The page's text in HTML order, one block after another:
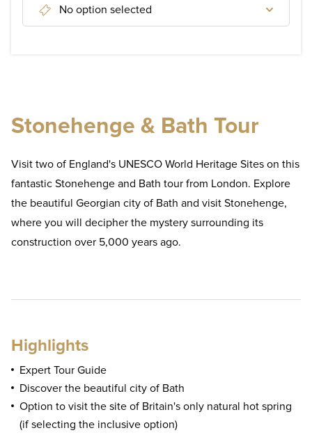
Discover London Attractions
No option selected
Stonehenge & Bath Tour
Visit two of England's UNESCO World Heritage Sites on this
fantastic Stonehenge and Bath tour from London. Explore
the beautiful Georgian city of Bath and visit Stonehenge,
where you will decipher the mystery surrounding its
construction over 5,000 years ago.
Highlights
Expert Tour Guide
Discover the beautiful city of Bath
Option to visit the site of Britain's only natural hot spring
(if selecting the inclusive option)